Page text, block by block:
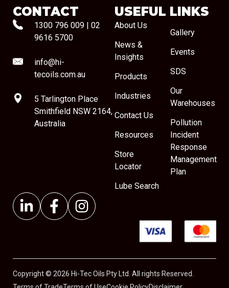
CONTACT
1300 796 009 | 02
9616 5700
info@hi-
tecoils.com.au
5 Tarlington Place
Smithfield NSW 2164,
Australia
USEFUL LINKS
About Us
News &
Insights
Products
Industries
Contact Us
Resources
Store
Locator
Lube Search
Gallery
Events
SDS
Our
Warehouses
Pollution
Incident
Response
Management
Plan
Copyright © 2026 Hi-Tec Oils Pty Ltd. All rights Reserved.